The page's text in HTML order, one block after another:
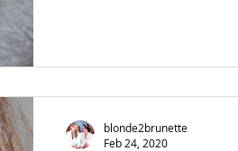
blonde2brunette
Feb 24, 2020